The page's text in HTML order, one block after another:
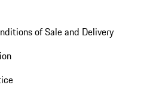
of Sale and Delivery